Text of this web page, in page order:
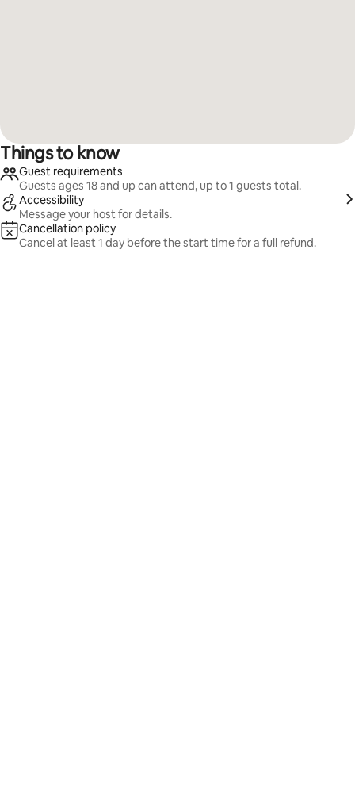
Things to know
Guest requirements
Guests ages 18 and up can attend, up to 1 guests total.
Accessibility
Message your host for details.
Cancellation policy
Cancel at least 1 day before the start time for a full refund.